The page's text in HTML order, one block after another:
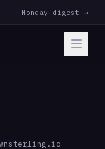
Monday digest →